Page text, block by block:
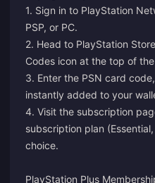
1. Sign in to PlayStation
PSP, or PC.
2. Head to PlayStation
Codes icon at the top of
3. Enter the PSN card
instantly added to your
4. Visit the subscription
subscription plan
choice.
PlayStation Plus